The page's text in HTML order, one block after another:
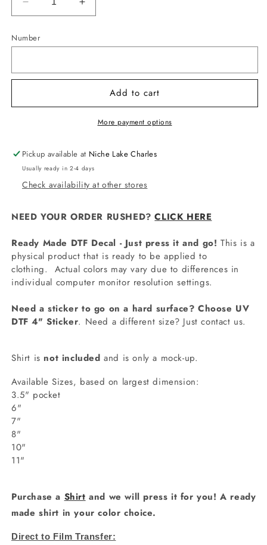
Decrease
quantity
for
-
Cream
Numbers
Increase
quantity
-
Cream
Numbers
Decal
Number
Add to cart
More payment options
Pickup available at Niche Lake Charles
Usually ready in 2-4 days
Check availability at other stores
NEED YOUR ORDER RUSHED?CLICK HERE
Ready Made DTF Decal - Just press it and go! This is a
physical product that is ready to be applied to
clothing. Actual colors may vary due to differences in
individual computer monitor resolution settings.
Need a sticker to go on a hard surface? Choose UV
DTF 4" Sticker. Need a different size? Just contact us.
Shirt is not included and is only a mock-up.
Available Sizes, based on largest dimension:
3.5" pocket
6"
7"
8"
10"
11"
Purchase a Shirt and we will press it for you! A ready
made shirt in your color choice.
Direct to Film Transfer: